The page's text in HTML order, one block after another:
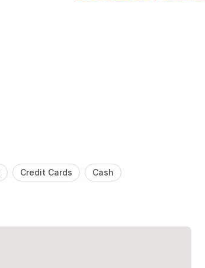
Credit Cards Cash